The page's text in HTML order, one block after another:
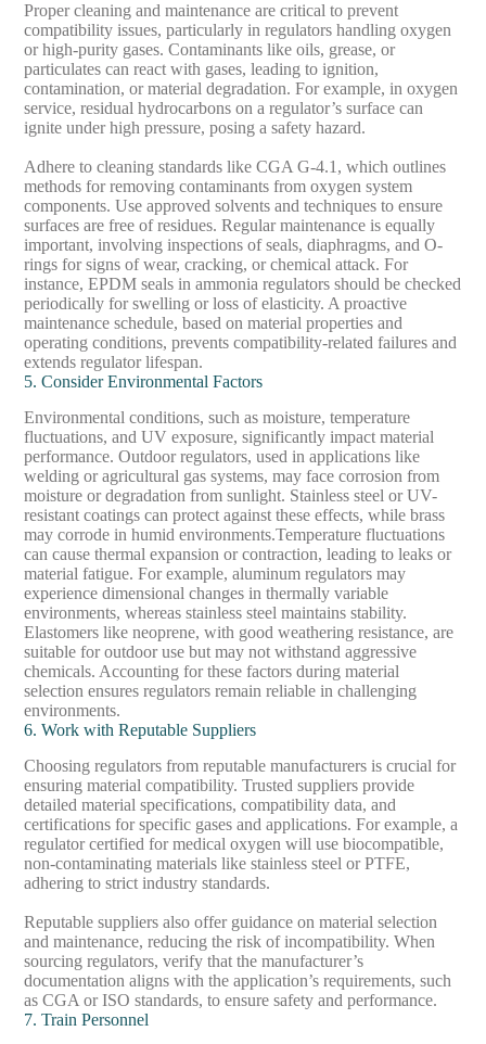
Proper cleaning and maintenance are critical to prevent
compatibility issues, particularly in regulators handling oxygen
or high-purity gases. Contaminants like oils, grease, or
particulates can react with gases, leading to ignition,
contamination, or material degradation. For example, in oxygen
service, residual hydrocarbons on a regulator’s surface can
ignite under high pressure, posing a safety hazard.
Adhere to cleaning standards like CGA G-4.1, which outlines
methods for removing contaminants from oxygen system
components. Use approved solvents and techniques to ensure
surfaces are free of residues. Regular maintenance is equally
important, involving inspections of seals, diaphragms, and O-
rings for signs of wear, cracking, or chemical attack. For
instance, EPDM seals in ammonia regulators should be checked
periodically for swelling or loss of elasticity. A proactive
maintenance schedule, based on material properties and
operating conditions, prevents compatibility-related failures and
extends regulator lifespan.
5. Consider Environmental Factors
Environmental conditions, such as moisture, temperature
fluctuations, and UV exposure, significantly impact material
performance. Outdoor regulators, used in applications like
welding or agricultural gas systems, may face corrosion from
moisture or degradation from sunlight. Stainless steel or UV-
resistant coatings can protect against these effects, while brass
may corrode in humid environments.Temperature fluctuations
can cause thermal expansion or contraction, leading to leaks or
material fatigue. For example, aluminum regulators may
experience dimensional changes in thermally variable
environments, whereas stainless steel maintains stability.
Elastomers like neoprene, with good weathering resistance, are
suitable for outdoor use but may not withstand aggressive
chemicals. Accounting for these factors during material
selection ensures regulators remain reliable in challenging
environments.
6. Work with Reputable Suppliers
Choosing regulators from reputable manufacturers is crucial for
ensuring material compatibility. Trusted suppliers provide
detailed material specifications, compatibility data, and
certifications for specific gases and applications. For example, a
regulator certified for medical oxygen will use biocompatible,
non-contaminating materials like stainless steel or PTFE,
adhering to strict industry standards.
Reputable suppliers also offer guidance on material selection
and maintenance, reducing the risk of incompatibility. When
sourcing regulators, verify that the manufacturer’s
documentation aligns with the application’s requirements, such
as CGA or ISO standards, to ensure safety and performance.
7. Train Personnel